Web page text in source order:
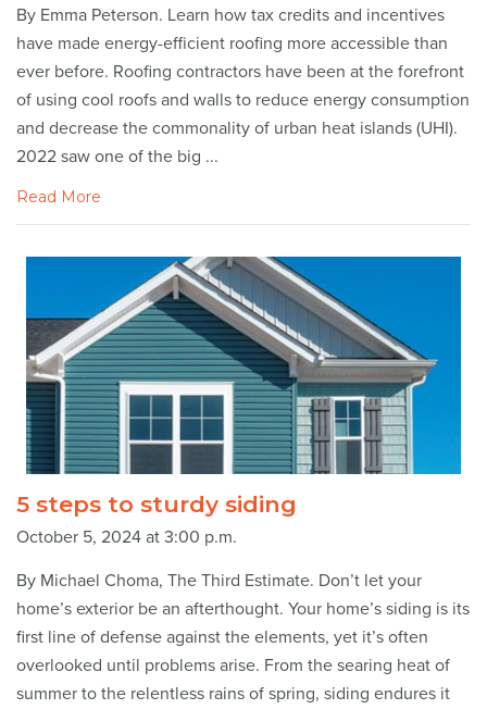
By Emma Peterson. Learn how tax credits and incentives
have made energy-efficient roofing more accessible than
ever before. Roofing contractors have been at the forefront
of using cool roofs and walls to reduce energy consumption
and decrease the commonality of urban heat islands (UHI).
2022 saw one of the big ...
Read More
5 steps to sturdy siding
October 5, 2024 at 3:00 p.m.
By Michael Choma, The Third Estimate. Don’t let your
home’s exterior be an afterthought. Your home’s siding is its
first line of defense against the elements, yet it’s often
overlooked until problems arise. From the searing heat of
summer to the relentless rains of spring, siding endures it